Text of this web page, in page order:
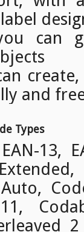
can
and
Types
EAN-13,
2